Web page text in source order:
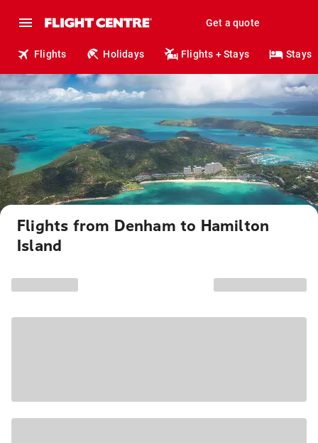
Get a quote
Flights Holidays Flights + Stays Stays
Flights from Denham to Hamilton
Island